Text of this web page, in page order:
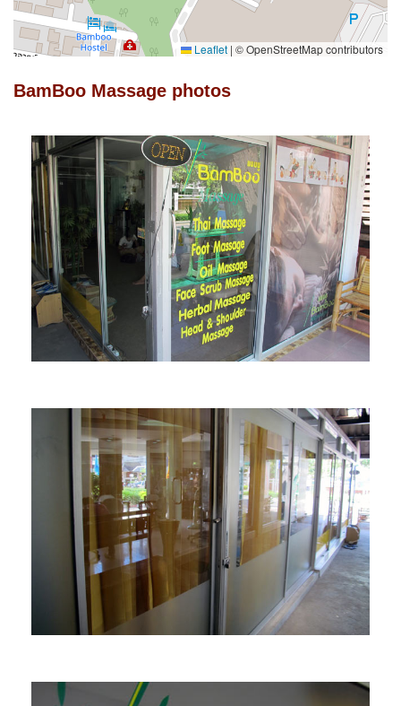
Leaflet | © OpenStreetMap contributors
BamBoo Massage photos